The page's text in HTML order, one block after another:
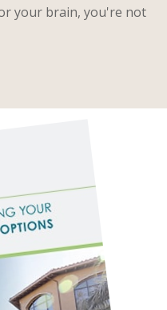
your brain, you're not